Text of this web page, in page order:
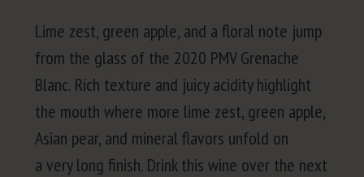
Lime zest, green apple, and a flo­ral note jump
from the glass of the 2020 PMVGrenache
Blanc. Rich tex­ture and juicy acid­i­ty high­light
the mouth where more lime zest, green apple,
Asian pear, and min­er­al fla­vors unfold on
a very long fin­ish. Drink this wine over the next